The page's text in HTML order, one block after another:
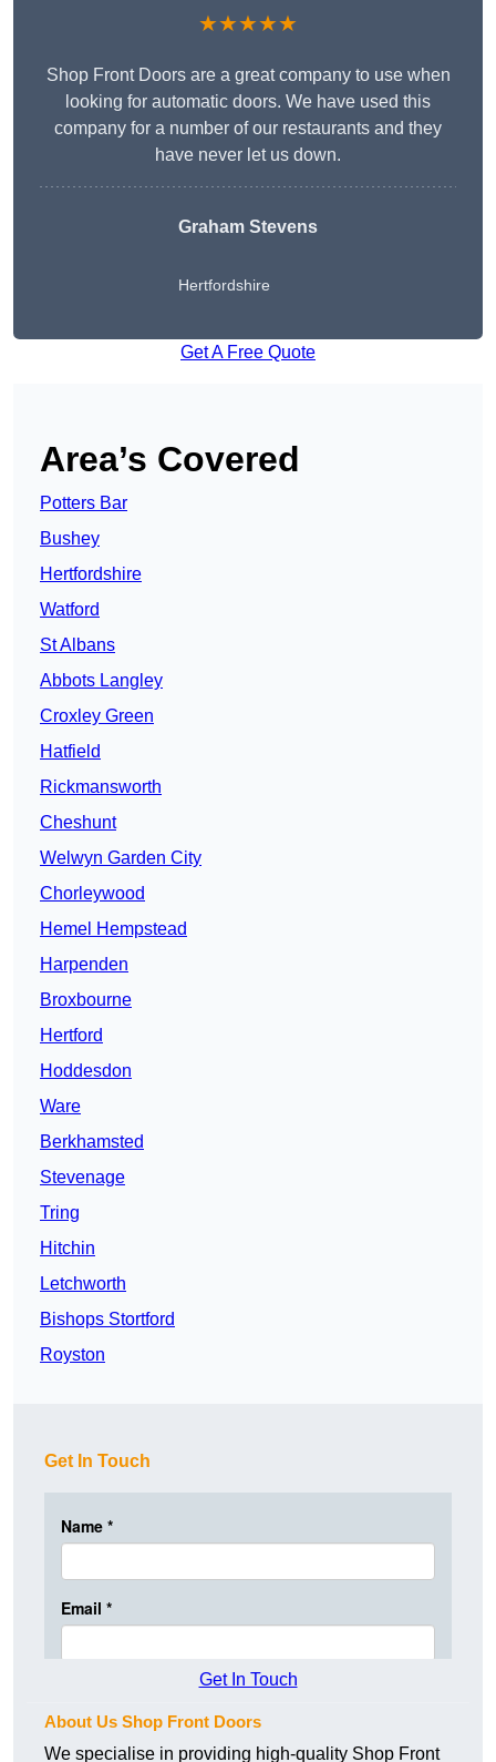
★★★★★
Shop Front Doors are a great company to use when
looking for automatic doors. We have used this
company for a number of our restaurants and they
have never let us down.
Graham Stevens
Hertfordshire
Get A Free Quote
Area’s Covered
Potters Bar
Bushey
Hertfordshire
Watford
St Albans
Abbots Langley
Croxley Green
Hatfield
Rickmansworth
Cheshunt
Welwyn Garden City
Chorleywood
Hemel Hempstead
Harpenden
Broxbourne
Hertford
Hoddesdon
Ware
Berkhamsted
Stevenage
Tring
Hitchin
Letchworth
Bishops Stortford
Royston
Get In Touch
Get In Touch
About Us Shop Front Doors
We specialise in providing high-quality Shop Front